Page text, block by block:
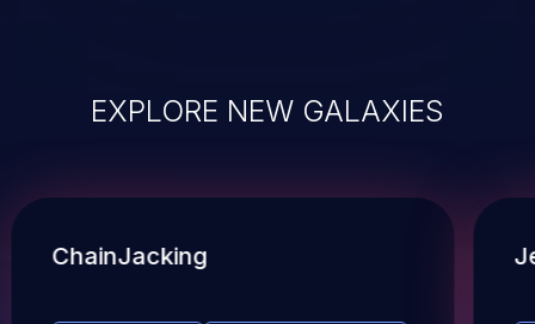
EXPLORE NEW GALAXIES
ChainJacking